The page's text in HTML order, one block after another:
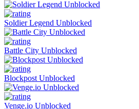
Soldier Legend Unblocked
Battle City Unblocked
Blockpost Unblocked
Venge.io Unblocked